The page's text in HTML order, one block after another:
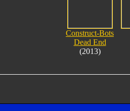
Construct-Bots
Dead End
(2013)